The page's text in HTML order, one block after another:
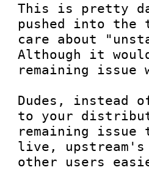
This is pretty
pushed into the
care about
Although it
remaining issue
Dudes, instead
to your
remaining
live,
other users